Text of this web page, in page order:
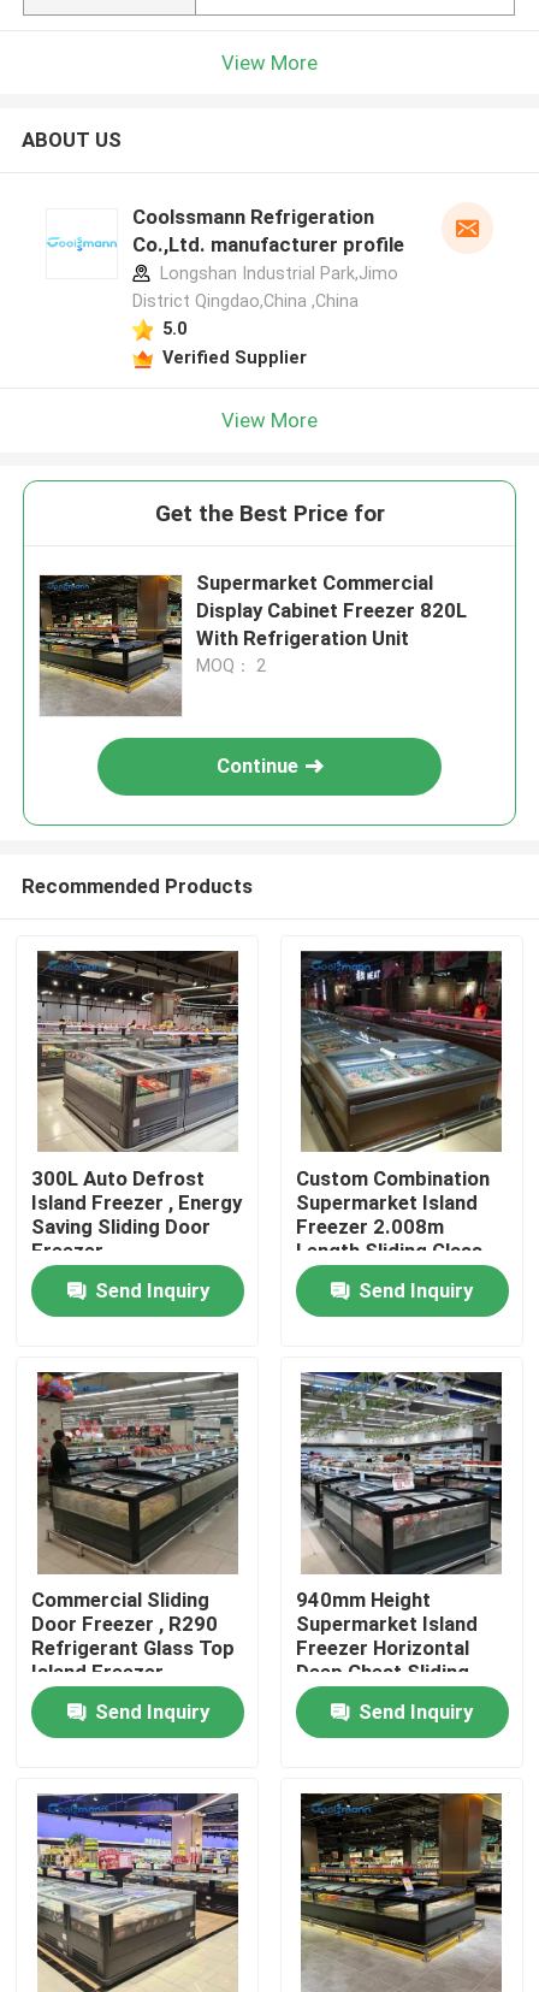
Home
Products
Videos
About Us
Factory Tour
Quality Control
Request A Quote
Multideck Open Chiller
Open Display Chiller
View More
ABOUT US
Coolssmann Refrigeration
Co.,Ltd. manufacturer profile
Longshan Industrial Park,Jimo
District Qingdao,China ,China
5.0
Verified Supplier
View More
Get the Best Price for
Supermarket Commercial
Display Cabinet Freezer 820L
With Refrigeration Unit
MOQ： 2
Continue
Recommended Products
300L Auto Defrost
Island Freezer , Energy
Saving Sliding Door
Freezer
Send Inquiry
Custom Combination
Supermarket Island
Freezer 2.008m
Length Sliding Glass
Door Cabinet
Send Inquiry
Commercial Sliding
Door Freezer , R290
Refrigerant Glass Top
Island Freezer
Send Inquiry
940mm Height
Supermarket Island
Freezer Horizontal
Deep Chest Sliding
Door
Send Inquiry